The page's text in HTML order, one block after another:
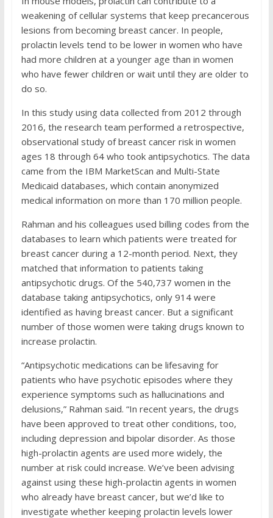
weakening of cellular systems that keep precancerous
lesions from becoming breast cancer. In people,
prolactin levels tend to be lower in women who have
had more children at a younger age than in women
who have fewer children or wait until they are older to
do so.
In this study using data collected from 2012 through
2016, the research team performed a retrospective,
observational study of breast cancer risk in women
ages 18 through 64 who took antipsychotics. The data
came from the IBM MarketScan and Multi-State
Medicaid databases, which contain anonymized
medical information on more than 170 million people.
Rahman and his colleagues used billing codes from the
databases to learn which patients were treated for
breast cancer during a 12-month period. Next, they
matched that information to patients taking
antipsychotic drugs. Of the 540,737 women in the
database taking antipsychotics, only 914 were
identified as having breast cancer. But a significant
number of those women were taking drugs known to
increase prolactin.
“Antipsychotic medications can be lifesaving for
patients who have psychotic episodes where they
experience symptoms such as hallucinations and
delusions,” Rahman said. “In recent years, the drugs
have been approved to treat other conditions, too,
including depression and bipolar disorder. As those
high-prolactin agents are used more widely, the
number at risk could increase. We’ve been advising
against using these high-prolactin agents in women
who already have breast cancer, but we’d like to
investigate whether keeping prolactin levels lower